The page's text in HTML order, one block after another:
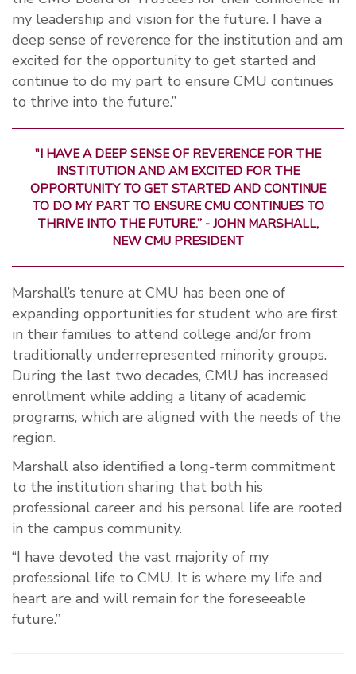
my leadership and vision for the future. I have a
deep sense of reverence for the institution and am
excited for the opportunity to get started and
continue to do my part to ensure CMU continues
to thrive into the future.”
"I HAVE A DEEP SENSE OF REVERENCE FOR THE
INSTITUTION AND AM EXCITED FOR THE
OPPORTUNITY TO GET STARTED AND CONTINUE
TO DO MY PART TO ENSURE CMU CONTINUES TO
THRIVE INTO THE FUTURE.” - JOHN MARSHALL,
NEW CMU PRESIDENT
Marshall’s tenure at CMU has been one of
expanding opportunities for student who are first
in their families to attend college and/or from
traditionally underrepresented minority groups.
During the last two decades, CMU has increased
enrollment while adding a litany of academic
programs, which are aligned with the needs of the
region.
Marshall also identified a long-term commitment
to the institution sharing that both his
professional career and his personal life are rooted
in the campus community.
“I have devoted the vast majority of my
professional life to CMU. It is where my life and
heart are and will remain for the foreseeable
future.”